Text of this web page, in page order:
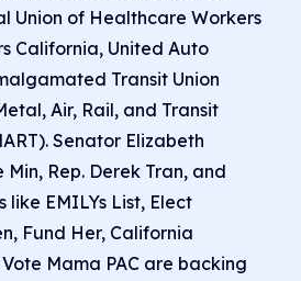
Union of Healthcare Workers
California, United Auto
Transit Union
Air, Rail, and Transit
Senator Elizabeth
Rep. Derek Tran, and
EMILYs List, Elect
Fund Her, California
Vote Mama PAC are backing